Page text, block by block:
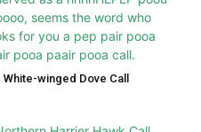
White-winged Dove Call